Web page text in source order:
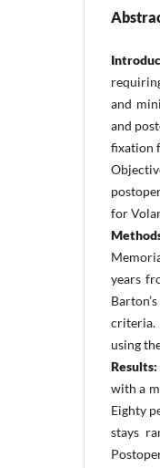
and
and
fixation
for
years
criteria.
using
Results:
with a
Eighty
stays